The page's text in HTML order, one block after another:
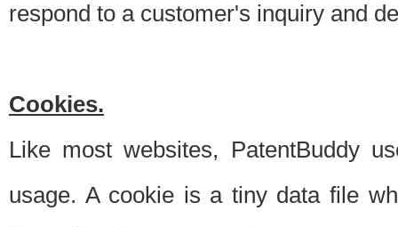
respond to a customer's inquiry and
Cookies.
Like most websites, PatentBuddy
usage. A cookie is a tiny data file